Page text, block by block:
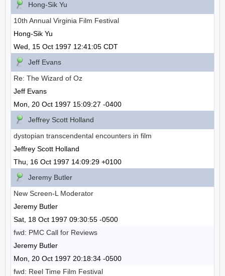
Hong-Sik Yu
10th Annual Virginia Film Festival
Hong-Sik Yu
Wed, 15 Oct 1997 12:41:05 CDT
Jeff Evans
Re: The Wizard of Oz
Jeff Evans
Mon, 20 Oct 1997 15:09:27 -0400
Jeffrey Scott Holland
dystopian transcendental encounters in film
Jeffrey Scott Holland
Thu, 16 Oct 1997 14:09:29 +0100
Jeremy Butler
New Screen-L Moderator
Jeremy Butler
Sat, 18 Oct 1997 09:30:55 -0500
fwd: PMC Call for Reviews
Jeremy Butler
Mon, 20 Oct 1997 20:18:34 -0500
fwd: Reel Time Film Festival